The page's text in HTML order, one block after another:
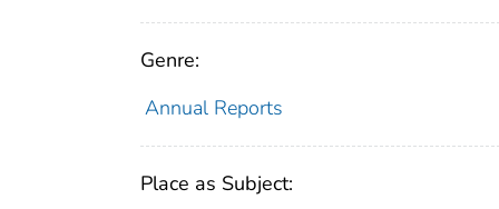
Genre:
Annual Reports
Place as Subject: